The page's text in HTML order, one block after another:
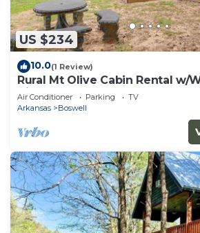
US $234
10.0(1 Review)
Rural Mt Olive Cabin Rental w/
View!
Air Conditioner Parking
TV
Arkansas
Boswell